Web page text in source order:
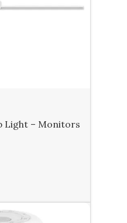
Light – Monitors